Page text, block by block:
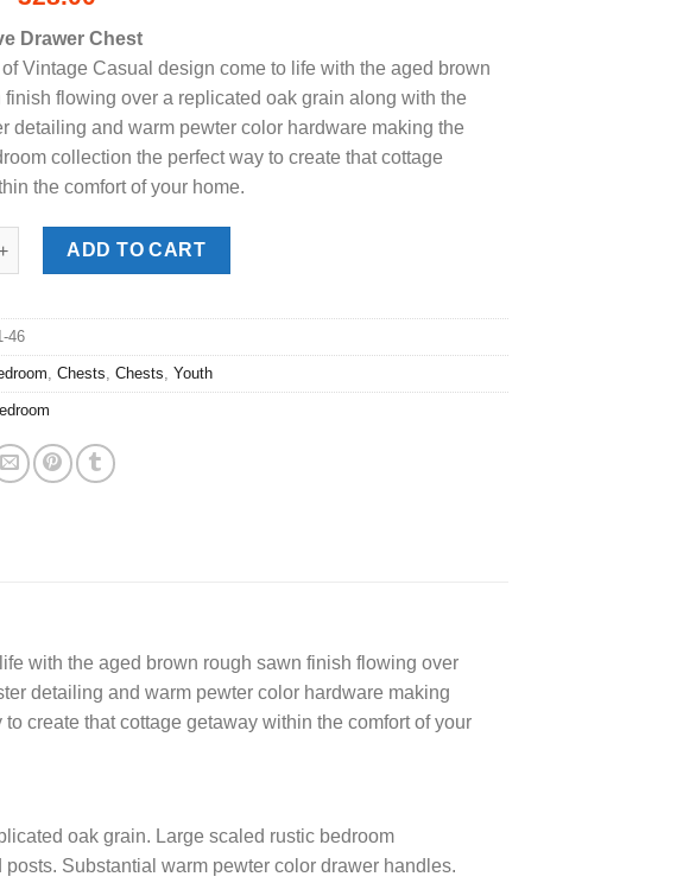
was:
$399.00.
is:
$328.00.
Drawer Chest
Vintage Casual design come to life with the aged brown
finish flowing over a replicated oak grain along with the
detailing and warm pewter color hardware making the
collection the perfect way to create that cottage
the comfort of your home.
Brown 5-Drawer Chest quantity
ADD TO CART
46
Chests Chests Youth
with the aged brown rough sawn finish flowing over
detailing and warm pewter color hardware making
create that cottage getaway within the comfort of your
oak grain. Large scaled rustic bedroom
Substantial warm pewter color drawer handles.